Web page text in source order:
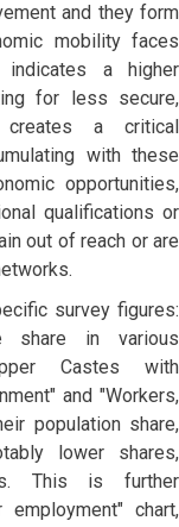
and they form
mobility faces
indicates a higher
for less secure,
creates a critical
with these
opportunities,
qualifications or
out of reach or are
survey figures:
share in various
Castes with
and "Workers,
population share,
lower shares,
This is further
chart,